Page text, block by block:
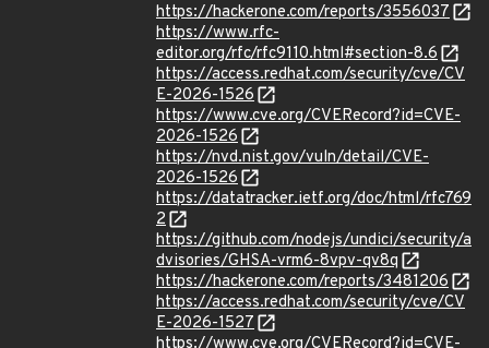
https://hackerone.com/reports/3556037
https://www.rfc-
editor.org/rfc/rfc9110.html#section-8.6
https://access.redhat.com/security/cve/CV
E-2026-1526
https://www.cve.org/CVERecord?id=CVE-
2026-1526
https://nvd.nist.gov/vuln/detail/CVE-
2026-1526
https://datatracker.ietf.org/doc/html/rfc769
2
https://github.com/nodejs/undici/security/a
dvisories/GHSA-vrm6-8vpv-qv8q
https://hackerone.com/reports/3481206
https://access.redhat.com/security/cve/CV
E-2026-1527